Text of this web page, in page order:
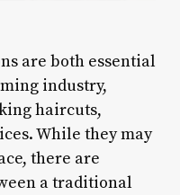
are both essential
industry,
haircuts,
While they may
there are
a traditional